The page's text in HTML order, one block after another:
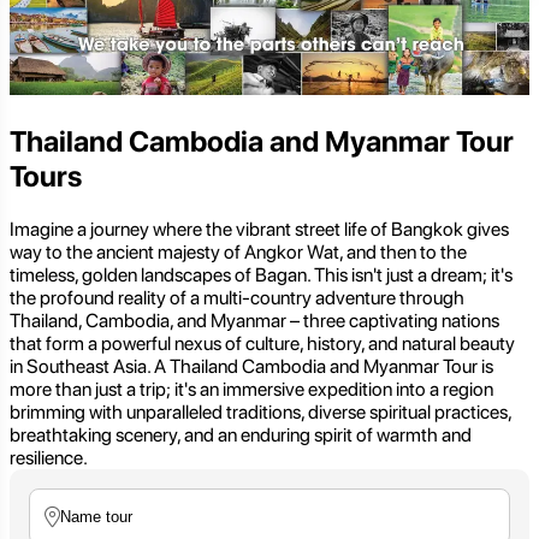
Thailand Cambodia and Myanmar Tour
Tours
Imagine a journey where the vibrant street life of Bangkok gives
way to the ancient majesty of Angkor Wat, and then to the
timeless, golden landscapes of Bagan. This isn't just a dream; it's
the profound reality of a multi-country adventure through
Thailand, Cambodia, and Myanmar – three captivating nations
that form a powerful nexus of culture, history, and natural beauty
in Southeast Asia. A Thailand Cambodia and Myanmar Tour is
more than just a trip; it's an immersive expedition into a region
brimming with unparalleled traditions, diverse spiritual practices,
breathtaking scenery, and an enduring spirit of warmth and
resilience.